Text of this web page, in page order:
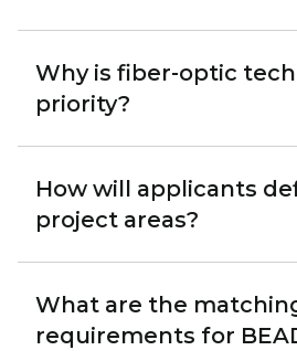
Why is fiber-optic
priority?
How will applicants
project areas?
What are the
requirements for